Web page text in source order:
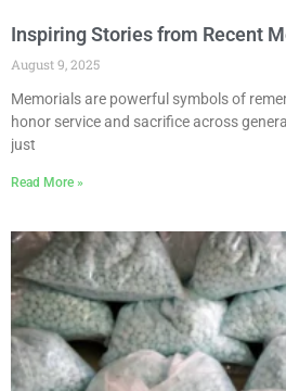
Inspiring Stories from Recent
August 9, 2025
Memorials are powerful symbols of
honor service and sacrifice across
just
Read More »